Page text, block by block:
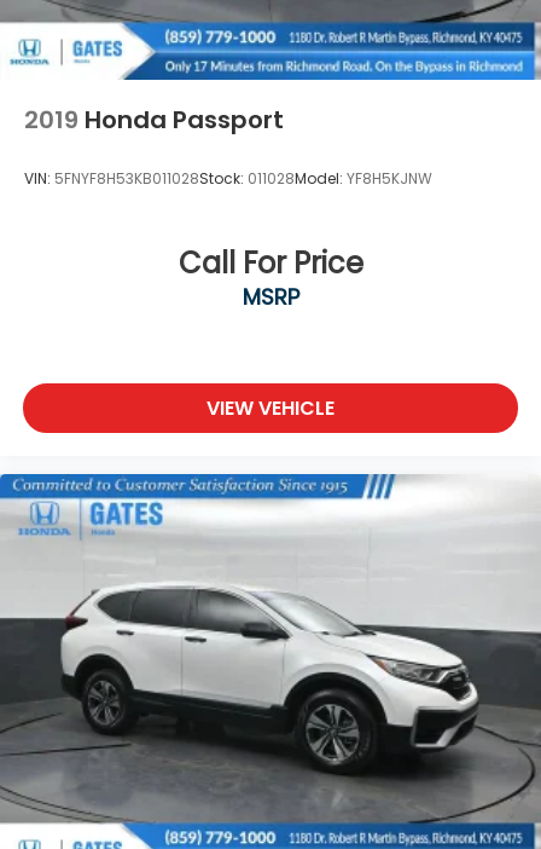
2019 Honda Passport
VIN: 5FNYF8H53KB011028Stock: 011028Model: YF8H5KJNW
Call For Price
MSRP
VIEW VEHICLE